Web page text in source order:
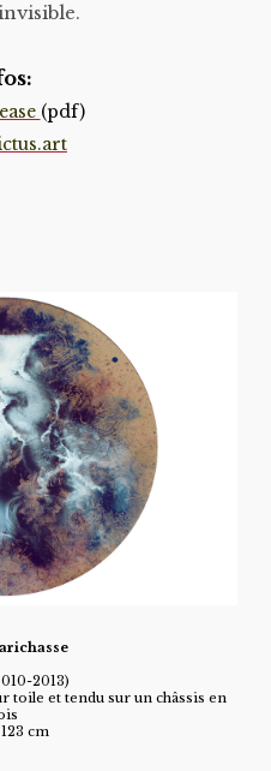
(pdf)
2013)
toile et tendu sur un châssis en
cm